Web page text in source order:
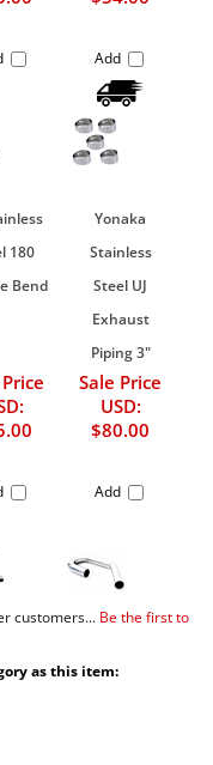
Add
180
Bend
Yonaka
Stainless
Steel UJ
Exhaust
Piping 3"
Sale Price
USD:
$80.00
Add
customers... Be the first to
as this item: